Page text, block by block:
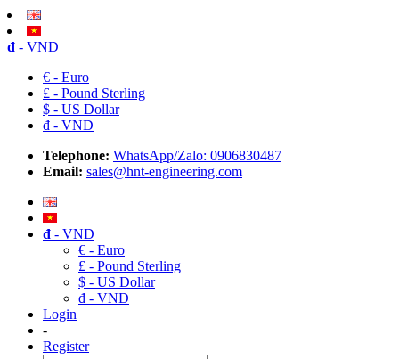
đ - VND
€ - Euro
£ - Pound Sterling
$ - US Dollar
đ - VND
Telephone: WhatsApp/Zalo: 0906830487
Email: sales@hnt-engineering.com
đ - VND
€ - Euro
£ - Pound Sterling
$ - US Dollar
đ - VND
Login
-
Register